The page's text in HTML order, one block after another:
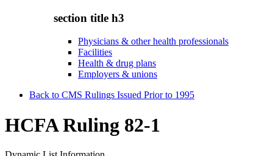
section title h3
Physicians & other health professionals
Facilities
Health & drug plans
Employers & unions
Back to CMS Rulings Issued Prior to 1995
HCFA Ruling 82-1